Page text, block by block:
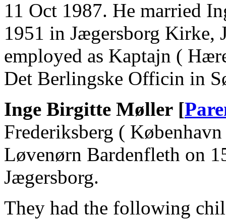
11 Oct 1987. He married
1951 in Jægersborg Kirke,
employed as Kaptajn (
Det Berlingske Officin in
Inge Birgitte Møller [
Frederiksberg (
Løvenørn Bardenfleth on
Jægersborg.
They had the following